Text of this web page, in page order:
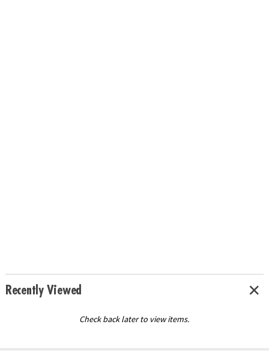
Recently Viewed
Check back later to view items.